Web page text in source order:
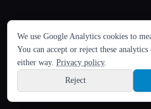
LANGUAGE
English español Français
Hindi
🎬 Image to Video
Browse this category →
We use Google Analytics cookies to
You can accept or reject these
either way. Privacy policy.
Reject